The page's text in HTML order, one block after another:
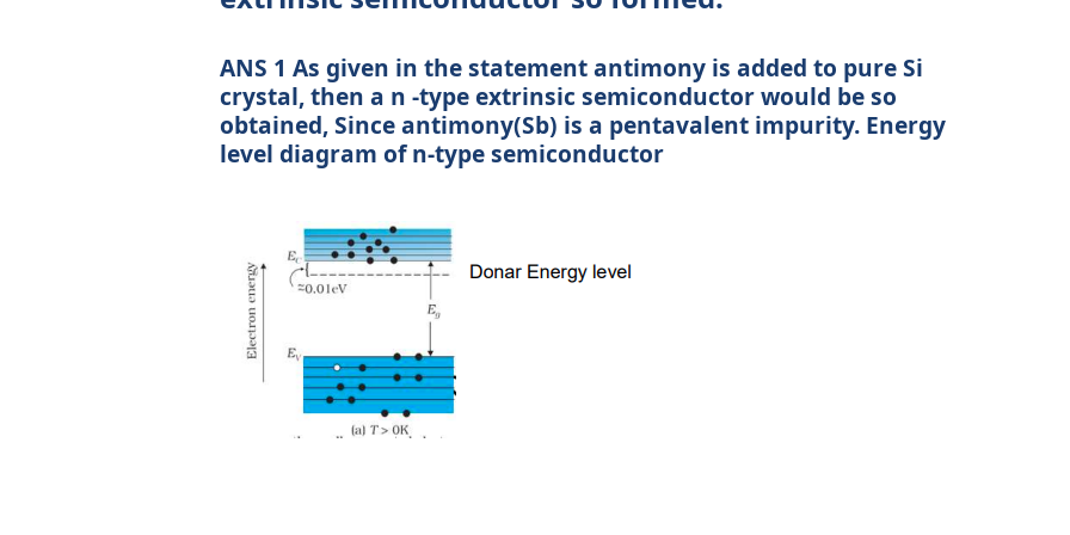
ANS 1 As given in the statement antimony is added to pure Si
crystal, then a n -type extrinsic semiconductor would be so
obtained, Since antimony(Sb) is a pentavalent impurity. Energy
level diagram of n-type semiconductor